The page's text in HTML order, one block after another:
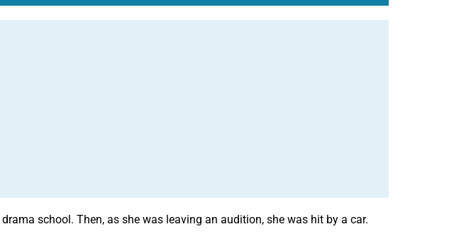
school. Then, as she was leaving an audition, she was hit by a car.